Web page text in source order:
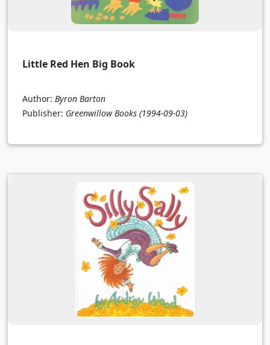
Little Red Hen Big Book
Author: Byron Barton
Publisher: Greenwillow Books (1994-09-03)